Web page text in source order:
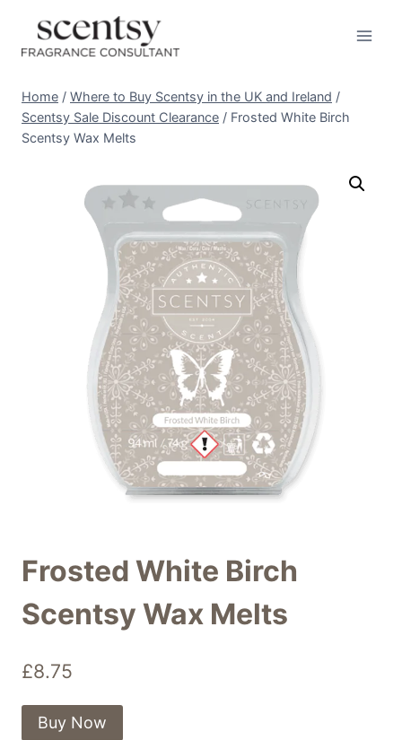
content
Home / Where to Buy Scentsy in the UK and Ireland /
Scentsy Sale Discount Clearance / Frosted White Birch
Scentsy Wax Melts
Frosted White Birch
Scentsy Wax Melts
£8.75
Buy Now